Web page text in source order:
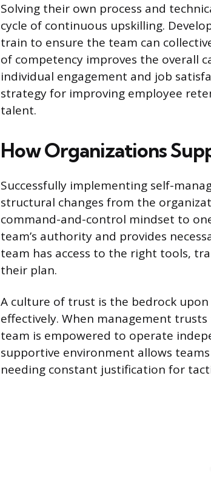
Solving their own process and
cycle of continuous upskilling.
train to ensure the team can
of competency improves the overall
individual engagement and job
strategy for improving employee
talent.
How Organizations
Successfully implementing self-
structural changes from the
command-and-control mindset to
team’s authority and provides
team has access to the right tools,
their plan.
A culture of trust is the bedrock
effectively. When management
team is empowered to operate
supportive environment allows
needing constant justification for